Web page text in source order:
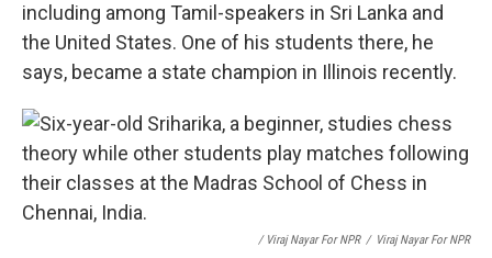
including among Tamil-speakers in Sri Lanka and
the United States. One of his students there, he
says, became a state champion in Illinois recently.
/ Viraj Nayar For NPR / Viraj Nayar For NPR